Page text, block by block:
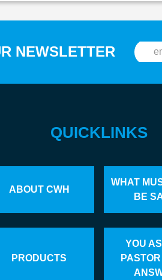
NEWSLETTER
QUICKLINKS
ABOUT CWH
WHAT
BE
PRODUCTS
YOU